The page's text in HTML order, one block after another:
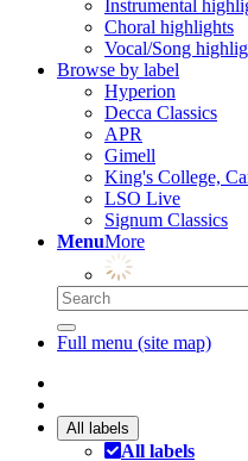
Instrumental
Choral highlights
Vocal/Song
Browse by label
Hyperion
Decca Classics
APR
Gimell
King's College,
LSO Live
Signum Classics
MenuMore
Full menu (site map)
All labels
All labels